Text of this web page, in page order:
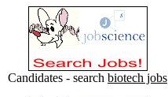
Candidates - search biotech jobs